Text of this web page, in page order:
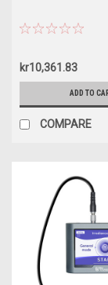
kr10,361.83
ADD TO
COMPARE